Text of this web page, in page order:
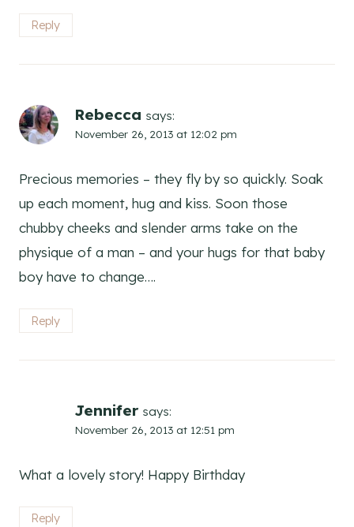
Reply
Rebecca says:
November 26, 2013 at 12:02 pm
Precious memories – they fly by so quickly. Soak
up each moment, hug and kiss. Soon those
chubby cheeks and slender arms take on the
physique of a man – and your hugs for that baby
boy have to change….
Reply
Jennifer says:
November 26, 2013 at 12:51 pm
What a lovely story! Happy Birthday
Reply